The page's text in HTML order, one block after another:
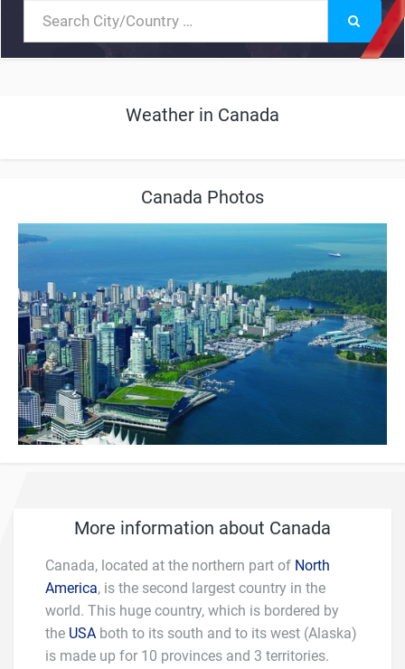
Weather in Canada
Canada Photos
More information about Canada
Canada, located at the northern part of North
America, is the second largest country in the
world. This huge country, which is bordered by
the USA both to its south and to its west (Alaska)
is made up for 10 provinces and 3 territories.